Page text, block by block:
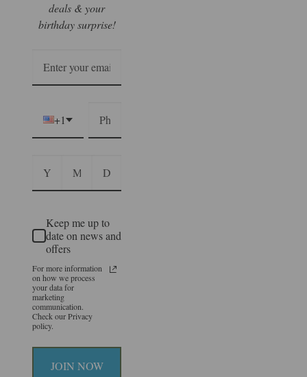
deals & your
birthday surprise!
+1
Keep me up to
date on news and
offers
For more information
on how we process
your data for
marketing
communication.
Check our Privacy
policy.
JOIN NOW